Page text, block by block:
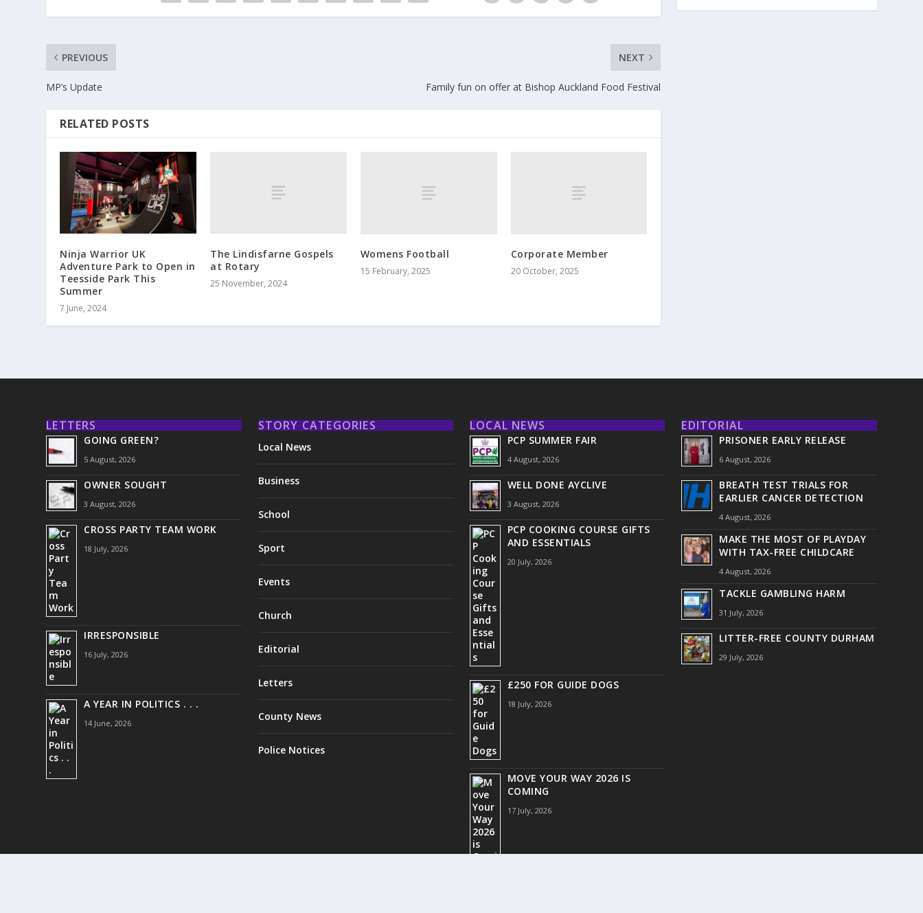
PREVIOUS
MP’s Update
NEXT
Family fun on offer at Bishop Auckland Food Festival
RELATED POSTS
Ninja Warrior UK
Adventure Park to Open in
Teesside Park This
Summer
7 June, 2024
The Lindisfarne Gospels
at Rotary
25 November, 2024
Womens Football
15 February, 2025
Corporate Member
20 October, 2025
LETTERS
GOING GREEN?
5 August, 2026
OWNER SOUGHT
3 August, 2026
CROSS PARTY TEAM WORK
18 July, 2026
IRRESPONSIBLE
16 July, 2026
A YEAR IN POLITICS . . .
14 June, 2026
STORY CATEGORIES
Local News
Business
School
Sport
Events
Church
Editorial
Letters
County News
Police Notices
LOCAL NEWS
PCP SUMMER FAIR
4 August, 2026
WELL DONE AYCLIVE
3 August, 2026
PCP COOKING COURSE GIFTS
AND ESSENTIALS
20 July, 2026
£250 FOR GUIDE DOGS
18 July, 2026
MOVE YOUR WAY 2026 IS
COMING
17 July, 2026
EDITORIAL
PRISONER EARLY RELEASE
6 August, 2026
BREATH TEST TRIALS FOR
EARLIER CANCER DETECTION
4 August, 2026
MAKE THE MOST OF PLAYDAY
WITH TAX-FREE CHILDCARE
4 August, 2026
TACKLE GAMBLING HARM
31 July, 2026
LITTER-FREE COUNTY DURHAM
29 July, 2026